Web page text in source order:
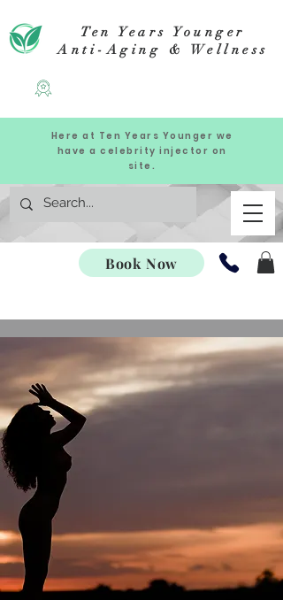
Ten Years Younger
Anti-Aging & Wellness
Here at Ten Years Younger we
have a celebrity injector on
site.
Book Now